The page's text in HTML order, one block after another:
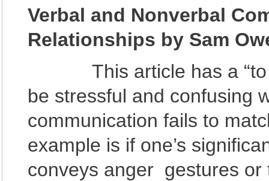
Verbal and Nonverbal
Relationships by Sam
This article has a “to
be stressful and confusing
communication fails to
example is if one’s
conveys anger gestures or